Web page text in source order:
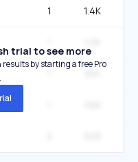
1 1.4K
trial to see more
by starting a free Pro